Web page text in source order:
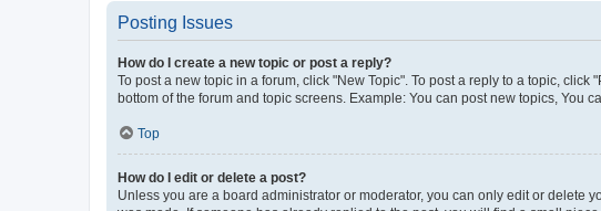
Posting Issues
How do I create a new topic or post a reply?
To post a new topic in a forum, click "New Topic". To post a reply to a topic,
bottom of the forum and topic screens. Example: You can post new topics, You
Top
How do I edit or delete a post?
Unless you are a board administrator or moderator, you can only edit or delete